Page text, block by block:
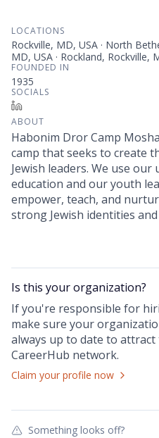
LOCATIONS
Rockville, MD, USA · North
MD, USA · Rockland, Rockville,
FOUNDED IN
1935
SOCIALS
ABOUT
Habonim Dror Camp
camp that seeks to create
Jewish leaders. We use
education and our youth
empower, teach, and
strong Jewish identities
Is this yourorganization?
If you're responsible for
make sure your
always up to date to
CareerHub network.
Claim your profile now
Something looks off?